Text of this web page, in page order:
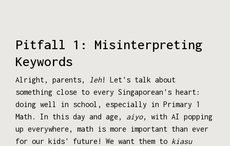
Pitfall 1: Misinterpreting
Keywords
Alright, parents, leh! Let's talk about
something close to every Singaporean's heart:
doing well in school, especially in Primary 1
Math. In this day and age, aiyo, with AI popping
up everywhere, math is more important than ever
for our kids' future! We want them to kiasu